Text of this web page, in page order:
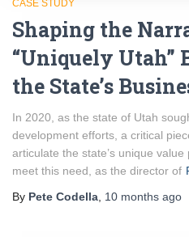
CASE STUDY
Shaping the
“Uniquely Utah”
the State’s
In 2020, as the state of Utah
development efforts, a critical
articulate the state’s unique
meet this need, as the director of
By Pete Codella 10 months ago